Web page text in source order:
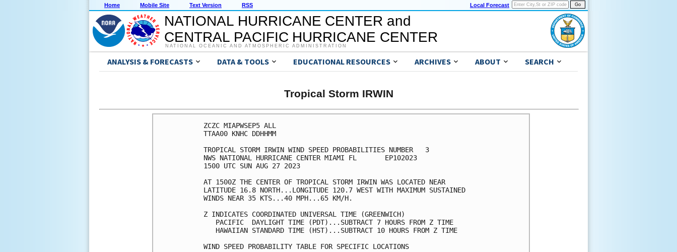
Home Mobile Site Text Version RSS Local Forecast
NATIONAL HURRICANE CENTER and
CENTRAL PACIFIC HURRICANE CENTER
NATIONAL OCEANIC AND ATMOSPHERIC ADMINISTRATION
ANALYSIS & FORECASTS DATA & TOOLS EDUCATIONAL RESOURCES ARCHIVES ABOUT SEARCH
Tropical Storm IRWIN
ZCZC MIAPWSEP5 ALL
TTAA00 KNHC DDHHMM
TROPICAL STORM IRWIN WIND SPEED PROBABILITIES NUMBER   3
NWS NATIONAL HURRICANE CENTER MIAMI FL       EP102023
1500 UTC SUN AUG 27 2023
AT 1500Z THE CENTER OF TROPICAL STORM IRWIN WAS LOCATED NEAR
LATITUDE 16.8 NORTH...LONGITUDE 120.7 WEST WITH MAXIMUM SUSTAINED
WINDS NEAR 35 KTS...40 MPH...65 KM/H.
Z INDICATES COORDINATED UNIVERSAL TIME (GREENWICH)
   PACIFIC  DAYLIGHT TIME (PDT)...SUBTRACT 7 HOURS FROM Z TIME
   HAWAIIAN STANDARD TIME (HST)...SUBTRACT 10 HOURS FROM Z TIME
WIND SPEED PROBABILITY TABLE FOR SPECIFIC LOCATIONS